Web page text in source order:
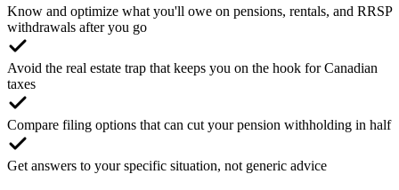
Know and optimize what you'll owe on pensions, rentals, and RRSP
withdrawals after you go
Avoid the real estate trap that keeps you on the hook for Canadian
taxes
Compare filing options that can cut your pension withholding in half
Get answers to your specific situation, not generic advice